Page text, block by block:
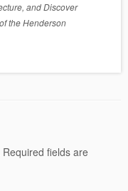
and Discover
the Henderson
Required fields are